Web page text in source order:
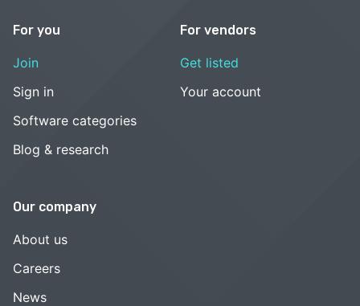
For you
Join
Sign in
Software categories
Blog & research
For vendors
Get listed
Your account
Our company
About us
Careers
News